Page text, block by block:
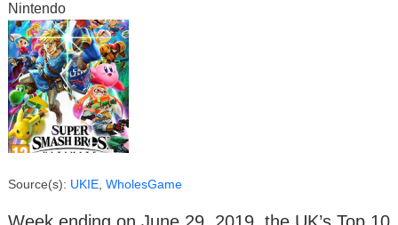
Nintendo
Source(s): UKIE WholesGame